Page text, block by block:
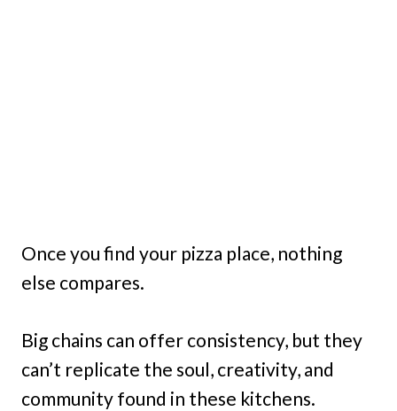
Once you find your pizza place, nothing
else compares.
Big chains can offer consistency, but they
can’t replicate the soul, creativity, and
community found in these kitchens.